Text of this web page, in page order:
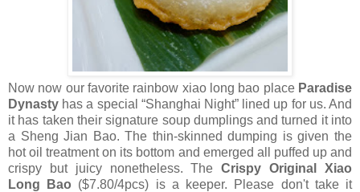
Now now our favorite rainbow xiao long bao place Paradise
Dynasty has a special “Shanghai Night” lined up for us. And
it has taken their signature soup dumplings and turned it into
a Sheng Jian Bao. The thin-skinned dumping is given the
hot oil treatment on its bottom and emerged all puffed up and
crispy but juicy nonetheless. TheCrispy Original Xiao
Long Bao ($7.80/4pcs) is a keeper. Please don't take it